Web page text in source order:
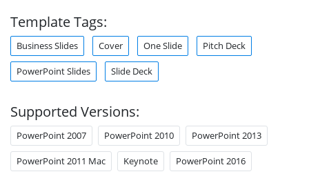
Template Tags:
Business Slides Cover One Slide Pitch Deck
PowerPoint Slides Slide Deck
Supported Versions:
PowerPoint 2007 PowerPoint 2010 PowerPoint 2013
PowerPoint 2011 Mac Keynote PowerPoint 2016